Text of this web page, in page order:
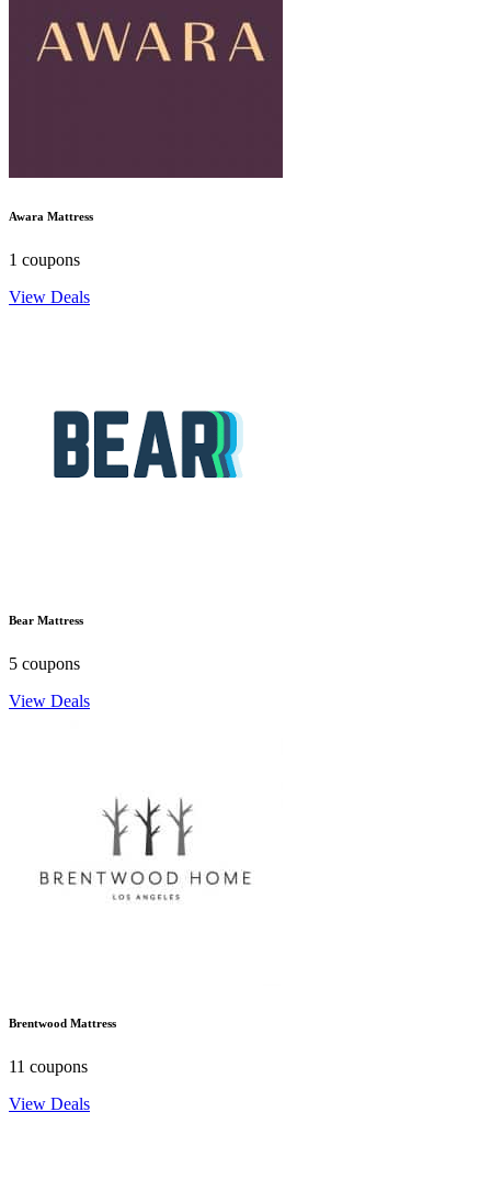
Awara Mattress
1 coupons
View Deals
Bear Mattress
5 coupons
View Deals
Brentwood Mattress
11 coupons
View Deals